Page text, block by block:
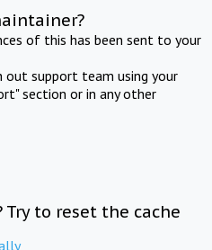
of this has been sent to your
support team using your
section or in any other
to reset the cache